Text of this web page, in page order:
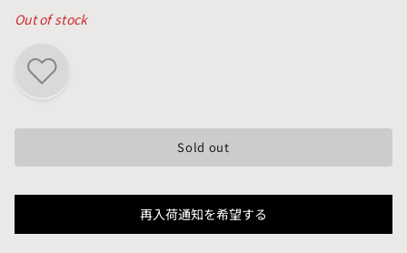
Out of stock
Sold out
再入荷通知を希望する